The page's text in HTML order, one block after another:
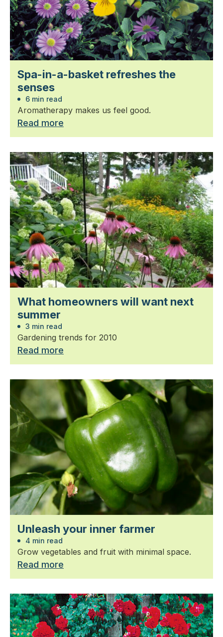
Spa-in-a-basket refreshes the
senses
6 min read
Aromatherapy makes us feel good.
Read more
What homeowners will want next
summer
3 min read
Gardening trends for 2010
Read more
Unleash your inner farmer
4 min read
Grow vegetables and fruit with minimal space.
Read more